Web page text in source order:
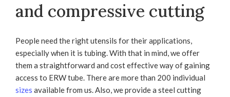
and compressive cutting
People need the right utensils for their applications,
especially when it is tubing. With that in mind, we offer
them a straightforward and cost effective way of gaining
access to ERW tube. There are more than 200 individual
sizes available from us. Also, we provide a steel cutting